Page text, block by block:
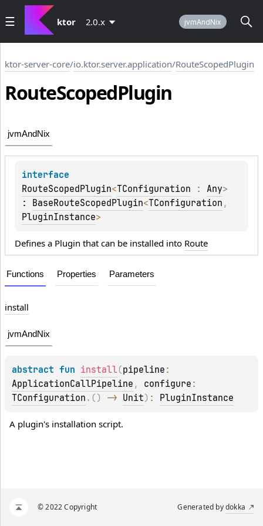
ktor 2.0.x jvmAndNix
ktor-server-core/io.ktor.server.application/RouteScopedPlugin
RouteScopedPlugin
jvmAndNix
RouteScopedPlugin<TConfiguration : Any>
: BaseRouteScopedPlugin<TConfiguration
PluginInstance>
Defines a Plugin that can be installed into Route
Functions Properties Parameters
install
jvmAndNix
abstract fun install(pipeline
ApplicationCallPipeline , configure
TConfiguration . ( ) -> Unit) : PluginInstance
A plugin's installation script.
© 2022 Copyright Generated bydokka